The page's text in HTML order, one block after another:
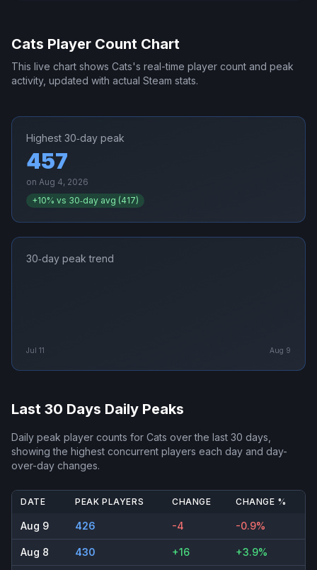
Cats Player Count Chart
This live chart shows Cats's real-time player count and peak
activity, updated with actual Steam stats.
Highest 30‑day peak
457
on Aug 4, 2026
+10% vs 30‑day avg (417)
30‑day peak trend
Jul 11 Aug 9
Last 30 Days Daily Peaks
Daily peak player counts for Cats over the last 30 days,
showing the highest concurrent players each day and day-
over-day changes.
DATE PEAK PLAYERS CHANGE CHANGE %
Aug 9 426 -4 -0.9%
Aug 8 430 +16 +3.9%